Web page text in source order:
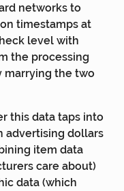
networks to
timestamps at
level with
the processing
marrying the two
this data taps into
advertising dollars
item data
care about)
data (which